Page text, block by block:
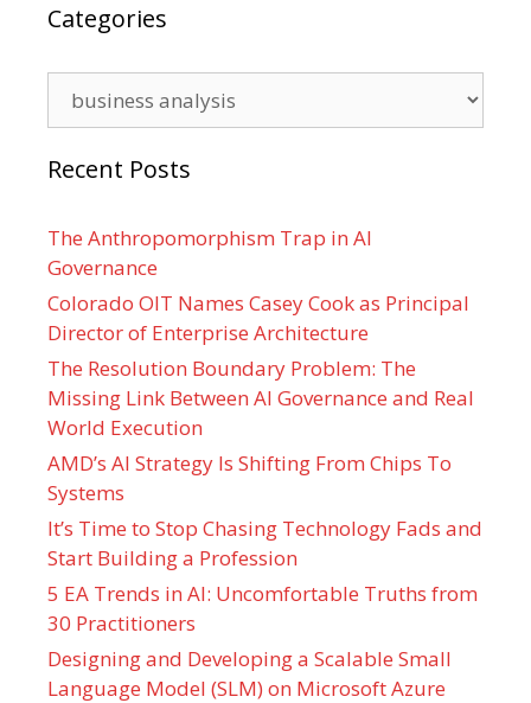
Categories
Recent Posts
The Anthropomorphism Trap in AI
Governance
Colorado OIT Names Casey Cook as Principal
Director of Enterprise Architecture
The Resolution Boundary Problem: The
Missing Link Between AI Governance and Real
World Execution
AMD’s AI Strategy Is Shifting From Chips To
Systems
It’s Time to Stop Chasing Technology Fads and
Start Building a Profession
5 EA Trends in AI: Uncomfortable Truths from
30 Practitioners
Designing and Developing a Scalable Small
Language Model (SLM) on Microsoft Azure